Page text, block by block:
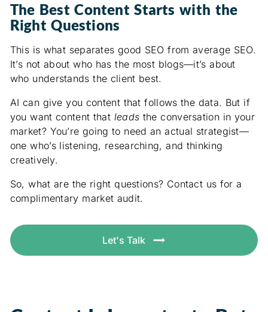
The Best Content Starts with the
Right Questions
This is what separates good SEO from average SEO.
It’s not about who has the most blogs—it’s about
who understands the client best.
AI can give you content that follows the data. But if
you want content that leads the conversation in your
market? You’re going to need an actual strategist—
one who’s listening, researching, and thinking
creatively.
So, what are the right questions? Contact us for a
complimentary market audit.
Let's Talk